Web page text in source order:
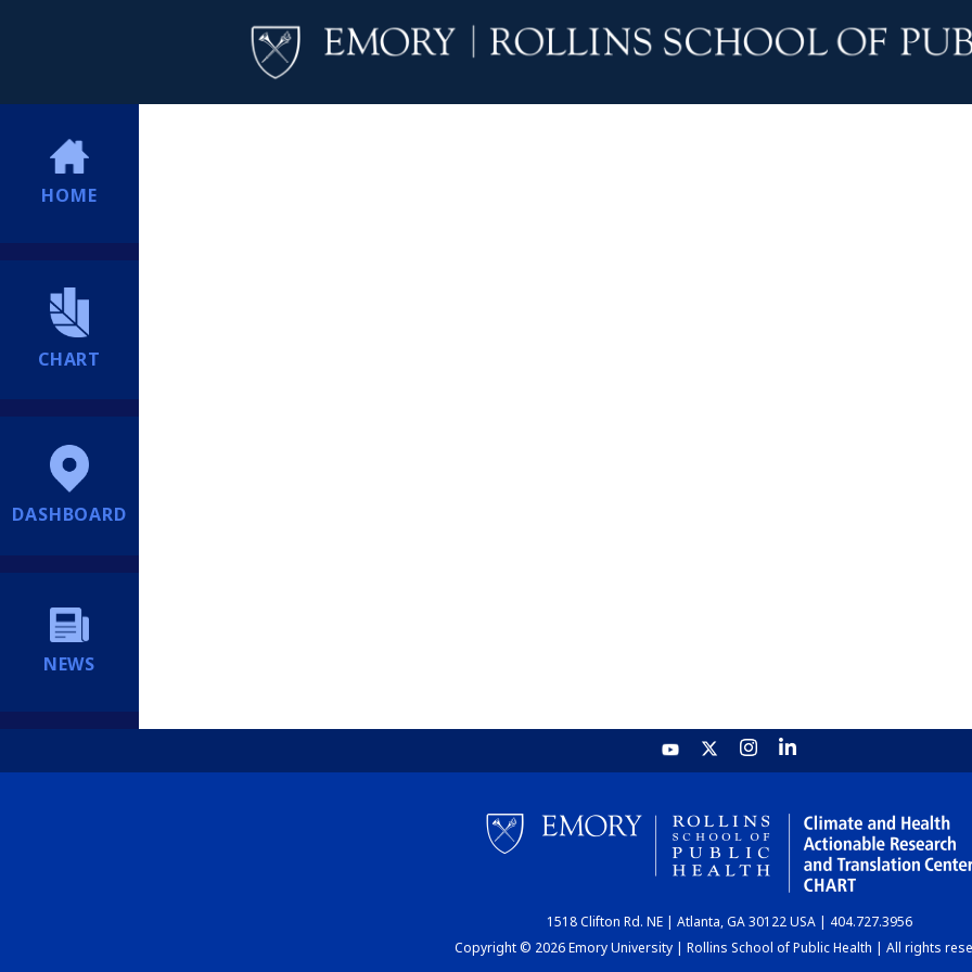
HOME
CHART
DASHBOARD
NEWS
1518 Clifton Rd. NE | Atlanta, GA 30122 USA | 404.727.3956
Copyright © 2026 Emory University | Rollins School of Public Health | All rights